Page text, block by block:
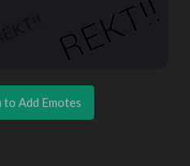
to Add Emotes